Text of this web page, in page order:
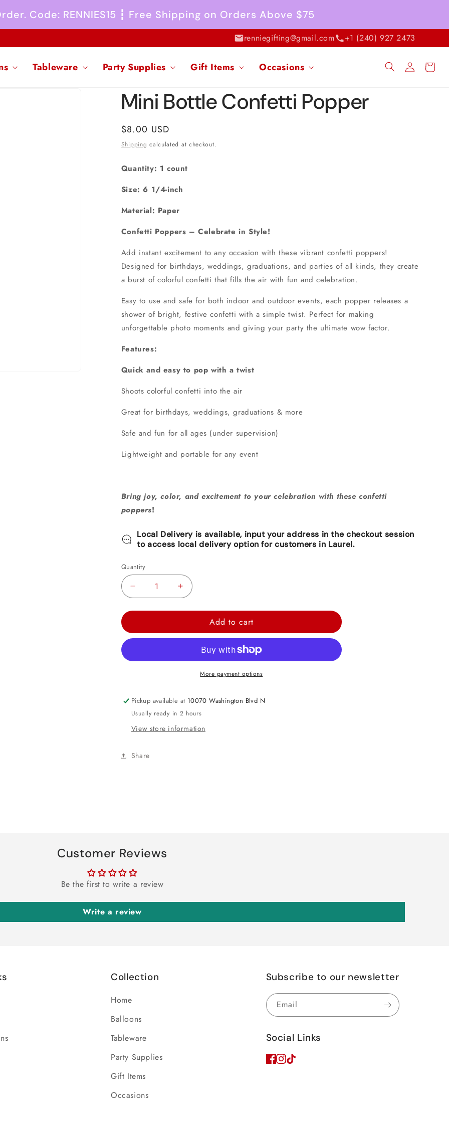
Code: RENNIES15 ┇ Free Shipping on Orders Above $75
renniegifting@gmail.com +1 (240) 927 2473
Tableware Party Supplies Gift Items Occasions
Log
in
Cart
Mini Bottle Confetti Popper
Regular
price
$8.00 USD
Shipping calculated at checkout.
Quantity: 1 count
Size: 6 1/4-inch
Material: Paper
Confetti Poppers – Celebrate in Style!
Add instant excitement to any occasion with these vibrant confetti poppers!
Designed for birthdays, weddings, graduations, and parties of all kinds, they create
a burst of colorful confetti that fills the air with fun and celebration.
Easy to use and safe for both indoor and outdoor events, each popper releases a
shower of bright, festive confetti with a simple twist. Perfect for making
unforgettable photo moments and giving your party the ultimate wow factor.
Features:
Quick and easy to pop with a twist
Shoots colorful confetti into the air
Great for birthdays, weddings, graduations & more
Safe and fun for all ages (under supervision)
Lightweight and portable for any event
Bring joy, color, and excitement to your celebration with these confetti
poppers!
Local Delivery is available, input your address in the checkout session
to access local delivery option for customers in Laurel.
Quantity
Decrease
Mini
Increase
Mini
Confetti
Popper
Add to cart
More payment options
Pickup available at 10070 Washington Blvd N
Usually ready in 2 hours
View store information
Share
Customer Reviews
Be the first to write a review
Write a review
Collection
Home
Balloons
Tableware
Party Supplies
Gift Items
Occasions
Subscribe to our newsletter
Email
Social Links